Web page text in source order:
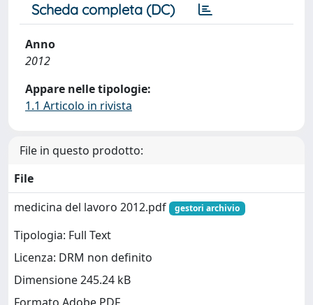
Scheda completa (DC)
Anno
2012
Appare nelle tipologie:
1.1 Articolo in rivista
File in questo prodotto:
File
medicina del lavoro 2012.pdf
gestori archivio
Tipologia: Full Text
Licenza: DRM non definito
Dimensione 245.24 kB